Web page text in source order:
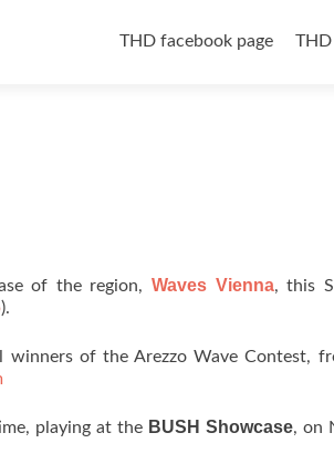
THD facebook page
THD
of the region,Waves Vienna, this
).
winners of the Arezzo Wave Contest,
playing at the BUSH Showcase, on